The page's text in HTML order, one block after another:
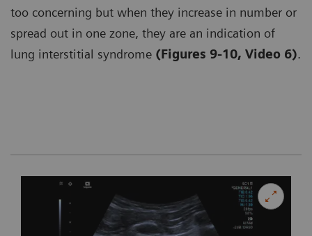
too concerning but when they increase in number or
spread out in one zone, they are an indication of
lung interstitial syndrome (Figures 9-10, Video 6).